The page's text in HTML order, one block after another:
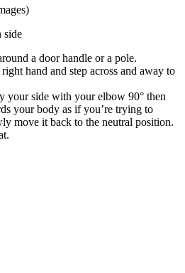
side
a door handle or a pole.
hand and step across and away to
your side with your elbow 90° then
your body as if you’re trying to
move it back to the neutral position.